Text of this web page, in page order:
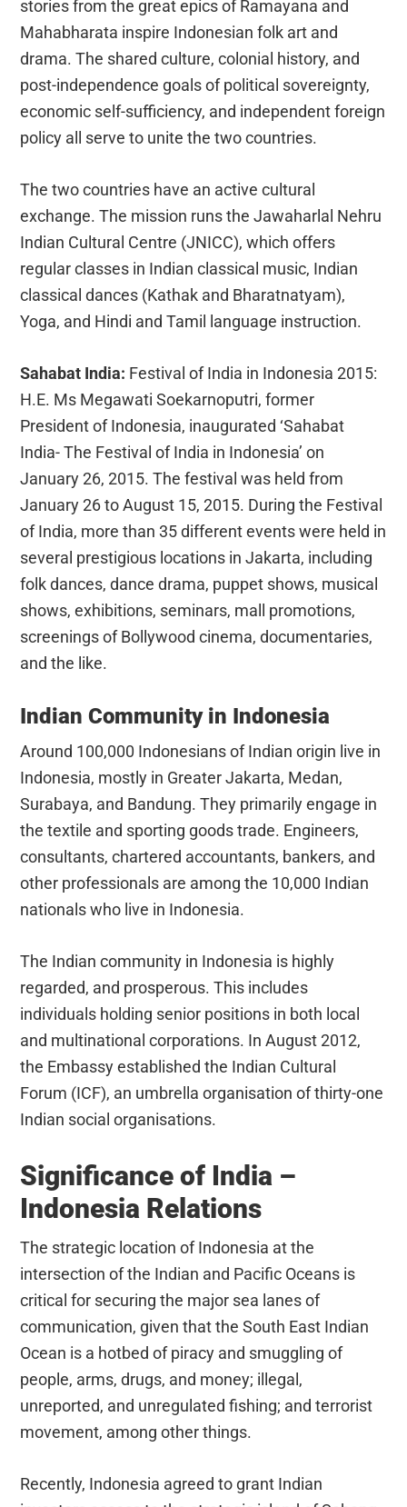
stories from the great epics of Ramayana and
Mahabharata inspire Indonesian folk art and
drama. The shared culture, colonial history, and
post-independence goals of political sovereignty,
economic self-sufficiency, and independent foreign
policy all serve to unite the two countries.
The two countries have an active cultural
exchange. The mission runs the Jawaharlal Nehru
Indian Cultural Centre (JNICC), which offers
regular classes in Indian classical music, Indian
classical dances (Kathak and Bharatnatyam),
Yoga, and Hindi and Tamil language instruction.
Sahabat India: Festival of India in Indonesia 2015:
H.E. Ms Megawati Soekarnoputri, former
President of Indonesia, inaugurated ‘Sahabat
India- The Festival of India in Indonesia’ on
January 26, 2015. The festival was held from
January 26 to August 15, 2015. During the Festival
of India, more than 35 different events were held in
several prestigious locations in Jakarta, including
folk dances, dance drama, puppet shows, musical
shows, exhibitions, seminars, mall promotions,
screenings of Bollywood cinema, documentaries,
and the like.
Indian Community in Indonesia
Around 100,000 Indonesians of Indian origin live in
Indonesia, mostly in Greater Jakarta, Medan,
Surabaya, and Bandung. They primarily engage in
the textile and sporting goods trade. Engineers,
consultants, chartered accountants, bankers, and
other professionals are among the 10,000 Indian
nationals who live in Indonesia.
The Indian community in Indonesia is highly
regarded, and prosperous. This includes
individuals holding senior positions in both local
and multinational corporations. In August 2012,
the Embassy established the Indian Cultural
Forum (ICF), an umbrella organisation of thirty-one
Indian social organisations.
Significance of India –
Indonesia Relations
The strategic location of Indonesia at the
intersection of the Indian and Pacific Oceans is
critical for securing the major sea lanes of
communication, given that the South East Indian
Ocean is a hotbed of piracy and smuggling of
people, arms, drugs, and money; illegal,
unreported, and unregulated fishing; and terrorist
movement, among other things.
Recently, Indonesia agreed to grant Indian